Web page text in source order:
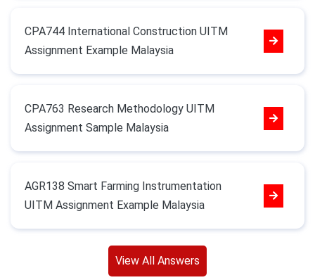
CPA744 International Construction UITM
Assignment Example Malaysia
CPA763 Research Methodology UITM
Assignment Sample Malaysia
AGR138 Smart Farming Instrumentation
UITM Assignment Example Malaysia
View All Answers